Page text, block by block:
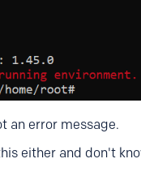
an error message.
either and don't